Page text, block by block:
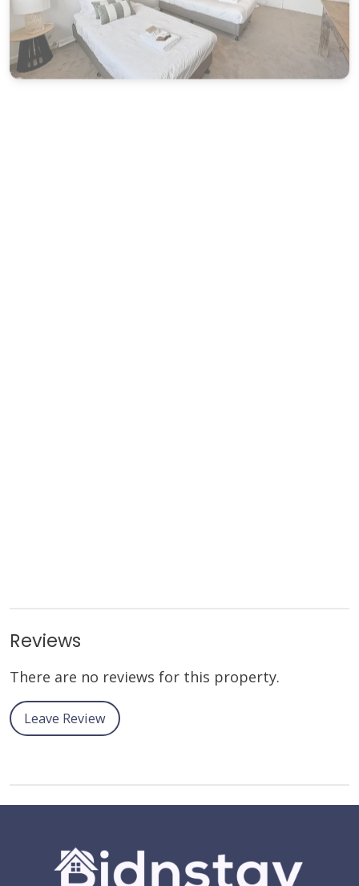
Reviews
There are no reviews for this property.
Leave Review